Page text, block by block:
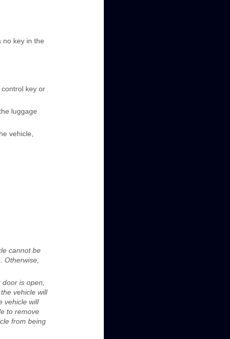
no key in the
key or
luggage
vehicle,
cannot be
Otherwise,
is open,
vehicle will
vehicle will
to remove
from being